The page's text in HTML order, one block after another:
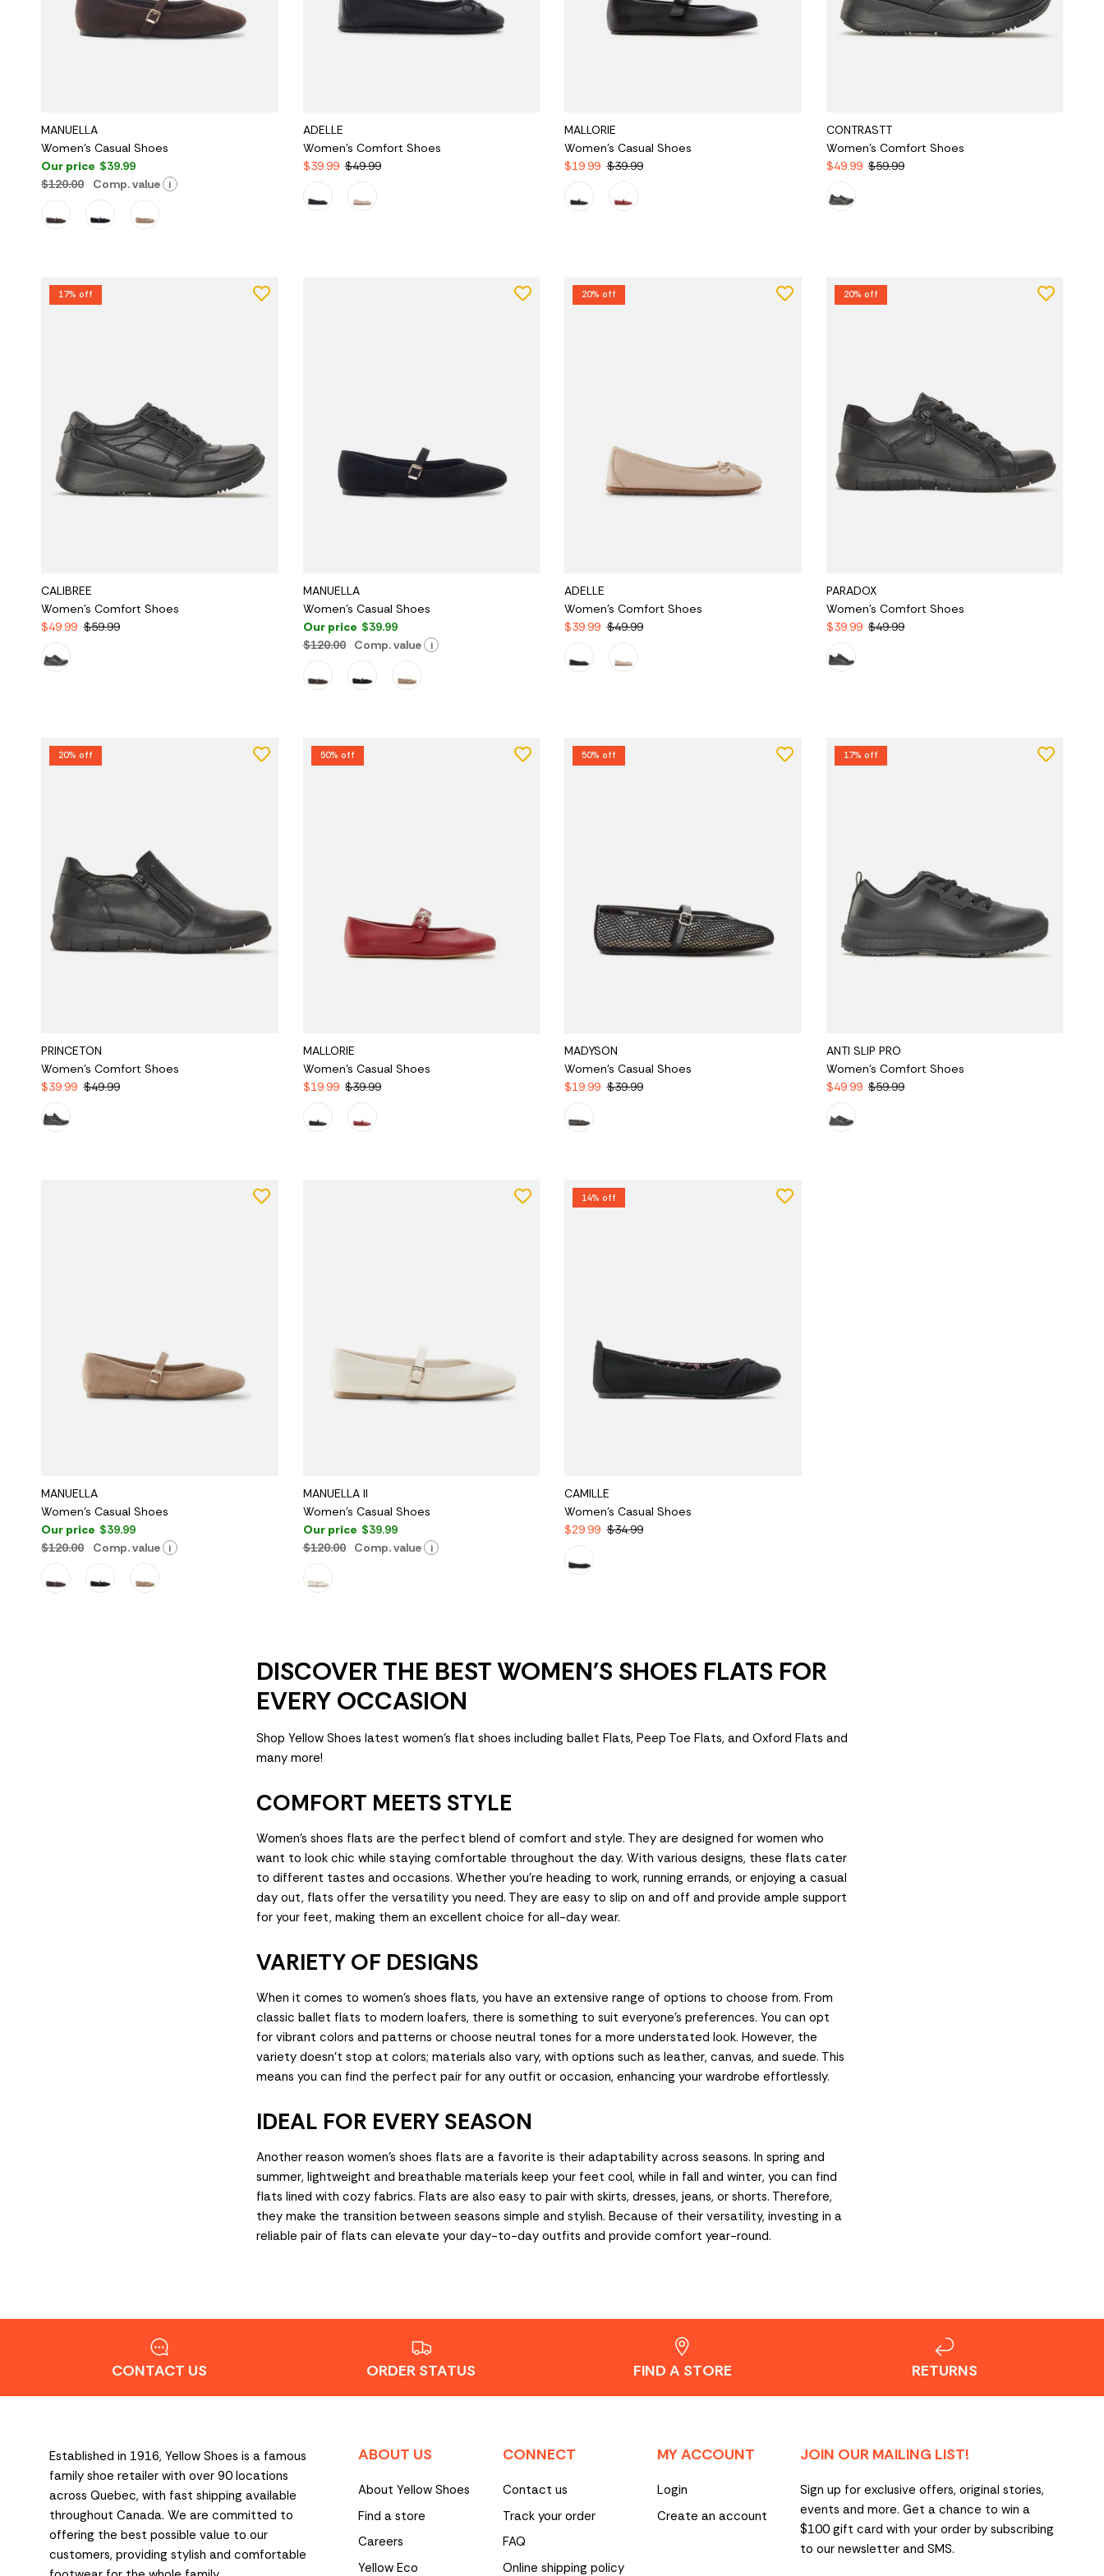
MANUELLA
Women's Casual Shoes
Our price $39.99
$120.00
Comp. value i
ADELLE
Women's Comfort Shoes
$39.99 $49.99
MALLORIE
Women's Casual Shoes
$19.99 $39.99
CONTRASTT
Women's Comfort Shoes
$49.99 $59.99
17% off
CALIBREE
Women's Comfort Shoes
$49.99 $59.99
MANUELLA
Women's Casual Shoes
Our price $39.99
$120.00
Comp. value i
20% off
ADELLE
Women's Comfort Shoes
$39.99 $49.99
20% off
PARADOX
Women's Comfort Shoes
$39.99 $49.99
20% off
PRINCETON
Women's Comfort Shoes
$39.99 $49.99
50% off
MALLORIE
Women's Casual Shoes
$19.99 $39.99
50% off
MADYSON
Women's Casual Shoes
$19.99 $39.99
17% off
ANTI SLIP PRO
Women's Comfort Shoes
$49.99 $59.99
MANUELLA
Women's Casual Shoes
Our price $39.99
$120.00
Comp. value i
MANUELLA II
Women's Casual Shoes
Our price $39.99
$120.00
Comp. value i
14% off
CAMILLE
Women's Casual Shoes
$29.99 $34.99
DISCOVER THE BEST WOMEN'S SHOES FLATS FOR
EVERY OCCASION
Shop Yellow Shoes latest women's flat shoes including ballet Flats, Peep Toe Flats, and Oxford Flats and
many more!
COMFORT MEETS STYLE
Women's shoes flats are the perfect blend of comfort and style. They are designed for women who
want to look chic while staying comfortable throughout the day. With various designs, these flats cater
to different tastes and occasions. Whether you're heading to work, running errands, or enjoying a casual
day out, flats offer the versatility you need. They are easy to slip on and off and provide ample support
for your feet, making them an excellent choice for all-day wear.
VARIETY OF DESIGNS
When it comes to women's shoes flats, you have an extensive range of options to choose from. From
classic ballet flats to modern loafers, there is something to suit everyone's preferences. You can opt
for vibrant colors and patterns or choose neutral tones for a more understated look. However, the
variety doesn't stop at colors; materials also vary, with options such as leather, canvas, and suede. This
means you can find the perfect pair for any outfit or occasion, enhancing your wardrobe effortlessly.
IDEAL FOR EVERY SEASON
Another reason women's shoes flats are a favorite is their adaptability across seasons. In spring and
summer, lightweight and breathable materials keep your feet cool, while in fall and winter, you can find
flats lined with cozy fabrics. Flats are also easy to pair with skirts, dresses, jeans, or shorts. Therefore,
they make the transition between seasons simple and stylish. Because of their versatility, investing in a
reliable pair of flats can elevate your day-to-day outfits and provide comfort year-round.
CONTACT US ORDER STATUS FIND A STORE RETURNS
Established in 1916, Yellow Shoes is a famous
family shoe retailer with over 90 locations
across Quebec, with fast shipping available
throughout Canada. We are committed to
offering the best possible value to our
customers, providing stylish and comfortable
ABOUT US
About Yellow Shoes
Find a store
Careers
Yellow Eco
CONNECT
Contact us
Track your order
FAQ
Online shipping policy
MY ACCOUNT
Login
Create an account
JOIN OUR MAILING LIST!
Sign up for exclusive offers, original stories,
events and more. Get a chance to win a
$100 gift card with your order by subscribing
to our newsletter and SMS.